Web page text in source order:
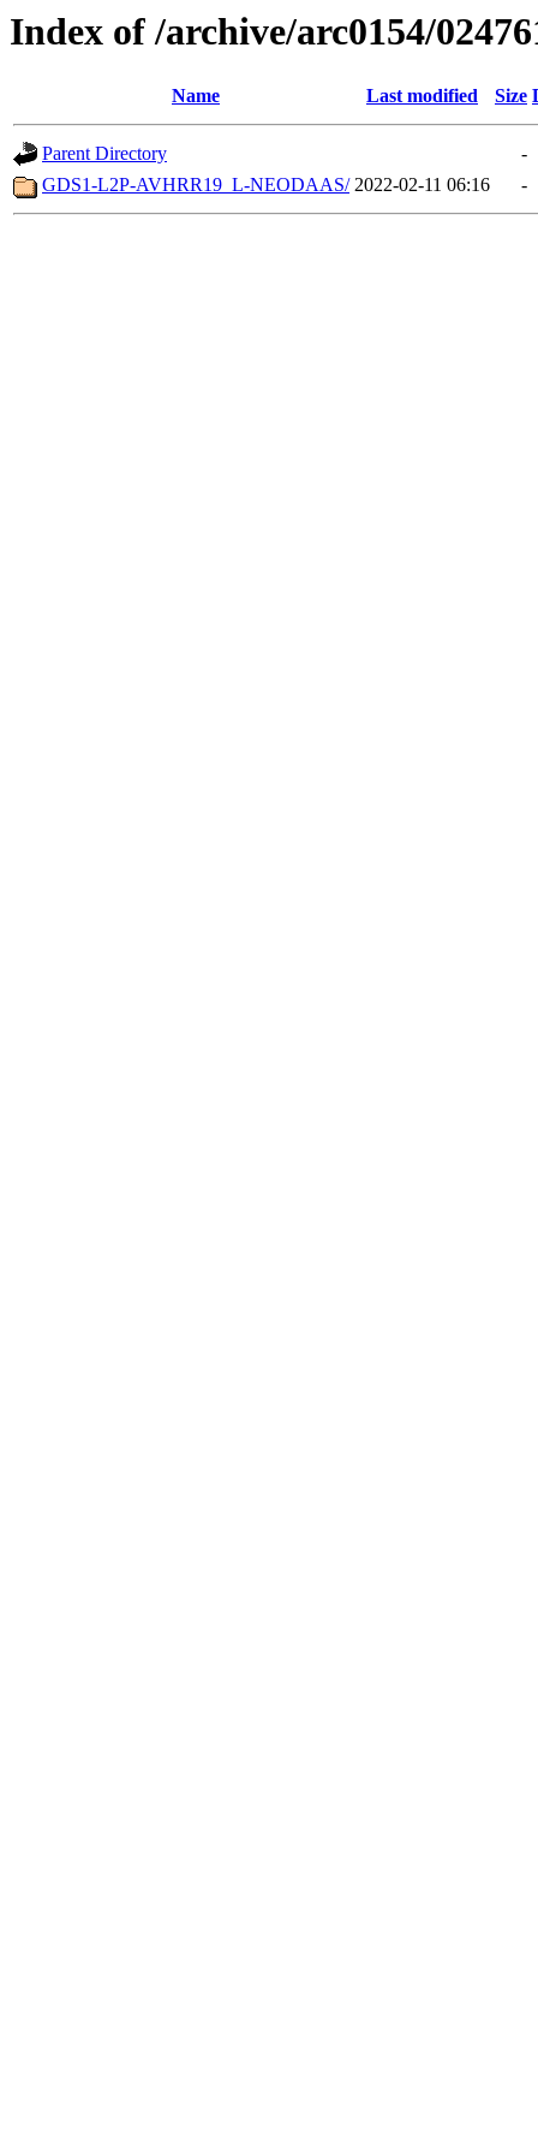
Index of /archive/arc0154/
Name Last modified Size
Parent Directory
-
GDS1-L2P-AVHRR19_L-NEODAAS/ 2022-02-11 06:16 -